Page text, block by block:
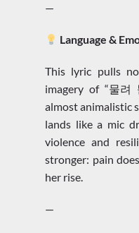
—
Language &
This lyric pulls
imagery of “물려
almost animalistic
lands like a mic
violence and
stronger: pain
her rise.
—